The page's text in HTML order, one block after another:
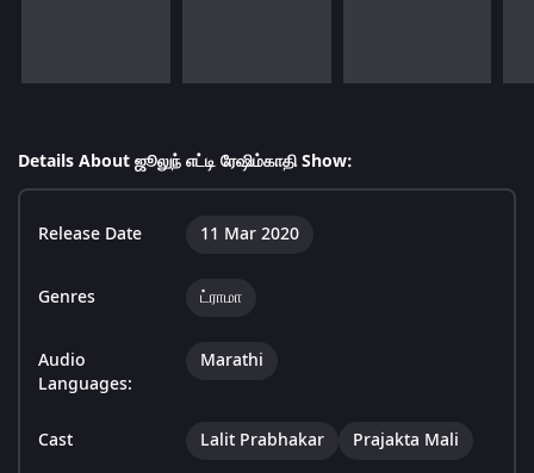
Details About ஜூலுந் எட்டி ரேஷிம்காதி Show:
Release Date 11 Mar 2020
Genres ட்ராமா
Audio
Languages:
Marathi
Cast Lalit Prabhakar Prajakta Mali